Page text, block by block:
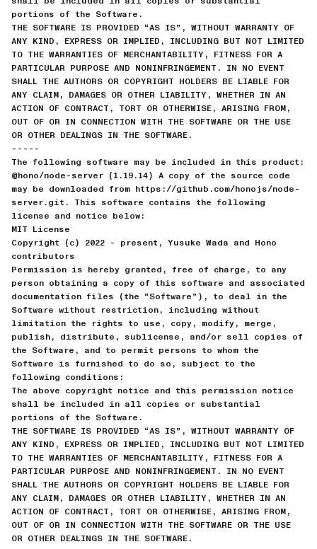
portions of the Software.
THE SOFTWARE IS PROVIDED “AS IS”, WITHOUT WARRANTY OF
ANY KIND, EXPRESS OR IMPLIED, INCLUDING BUT NOT LIMITED
TO THE WARRANTIES OF MERCHANTABILITY, FITNESS FOR A
PARTICULAR PURPOSE AND NONINFRINGEMENT. IN NO EVENT
SHALL THE AUTHORS OR COPYRIGHT HOLDERS BE LIABLE FOR
ANY CLAIM, DAMAGES OR OTHER LIABILITY, WHETHER IN AN
ACTION OF CONTRACT, TORT OR OTHERWISE, ARISING FROM,
OUT OF OR IN CONNECTION WITH THE SOFTWARE OR THE USE
OR OTHER DEALINGS IN THE SOFTWARE.
-----
The following software may be included in this product:
@hono/node-server (1.19.14) A copy of the source code
may be downloaded from https://github.com/honojs/node-
server.git. This software contains the following
license and notice below:
MIT License
Copyright (c) 2022 - present, Yusuke Wada and Hono
contributors
Permission is hereby granted, free of charge, to any
person obtaining a copy of this software and associated
documentation files (the “Software”), to deal in the
Software without restriction, including without
limitation the rights to use, copy, modify, merge,
publish, distribute, sublicense, and/or sell copies of
the Software, and to permit persons to whom the
Software is furnished to do so, subject to the
following conditions:
The above copyright notice and this permission notice
shall be included in all copies or substantial
portions of the Software.
THE SOFTWARE IS PROVIDED “AS IS”, WITHOUT WARRANTY OF
ANY KIND, EXPRESS OR IMPLIED, INCLUDING BUT NOT LIMITED
TO THE WARRANTIES OF MERCHANTABILITY, FITNESS FOR A
PARTICULAR PURPOSE AND NONINFRINGEMENT. IN NO EVENT
SHALL THE AUTHORS OR COPYRIGHT HOLDERS BE LIABLE FOR
ANY CLAIM, DAMAGES OR OTHER LIABILITY, WHETHER IN AN
ACTION OF CONTRACT, TORT OR OTHERWISE, ARISING FROM,
OUT OF OR IN CONNECTION WITH THE SOFTWARE OR THE USE
OR OTHER DEALINGS IN THE SOFTWARE.